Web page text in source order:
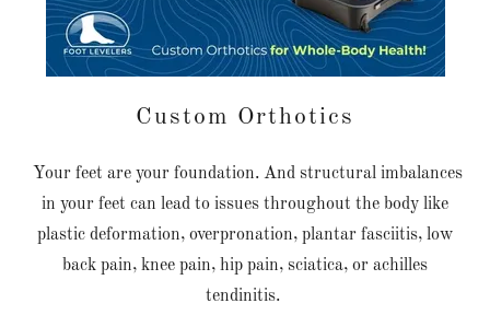
Custom Orthotics
Your feet are your foundation. And structural imbalances
in your feet can lead to issues throughout the body like
plastic deformation, overpronation, plantar fasciitis, low
back pain, knee pain, hip pain, sciatica, or achilles
tendinitis.